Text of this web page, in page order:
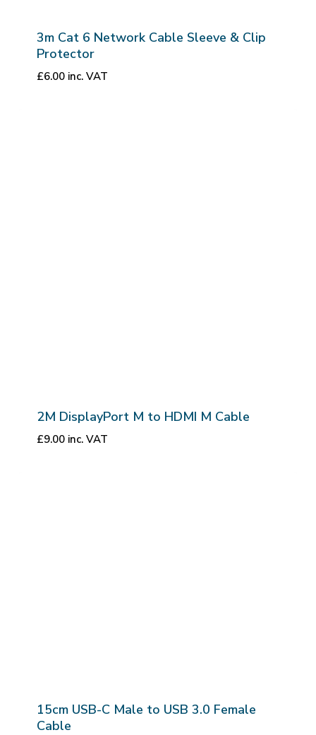
3m Cat 6 Network Cable Sleeve & Clip
Protector
£6.00 inc. VAT
2M DisplayPort M to HDMI M Cable
£9.00 inc. VAT
15cm USB-C Male to USB 3.0 Female
Cable